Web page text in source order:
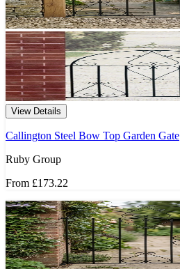
View Details
Callington Steel Bow Top Garden Gate
Ruby Group
From £173.22